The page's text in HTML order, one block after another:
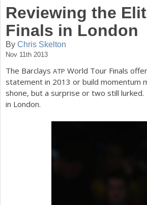
Y
u
a
r
e
h
Reviewing the
Finals in London
By Chris Skelton
Nov 11th 2013
The Barclays ATP World Tour Finals
statement in 2013 or build momentum
shone, but a surprise or two still
in London.